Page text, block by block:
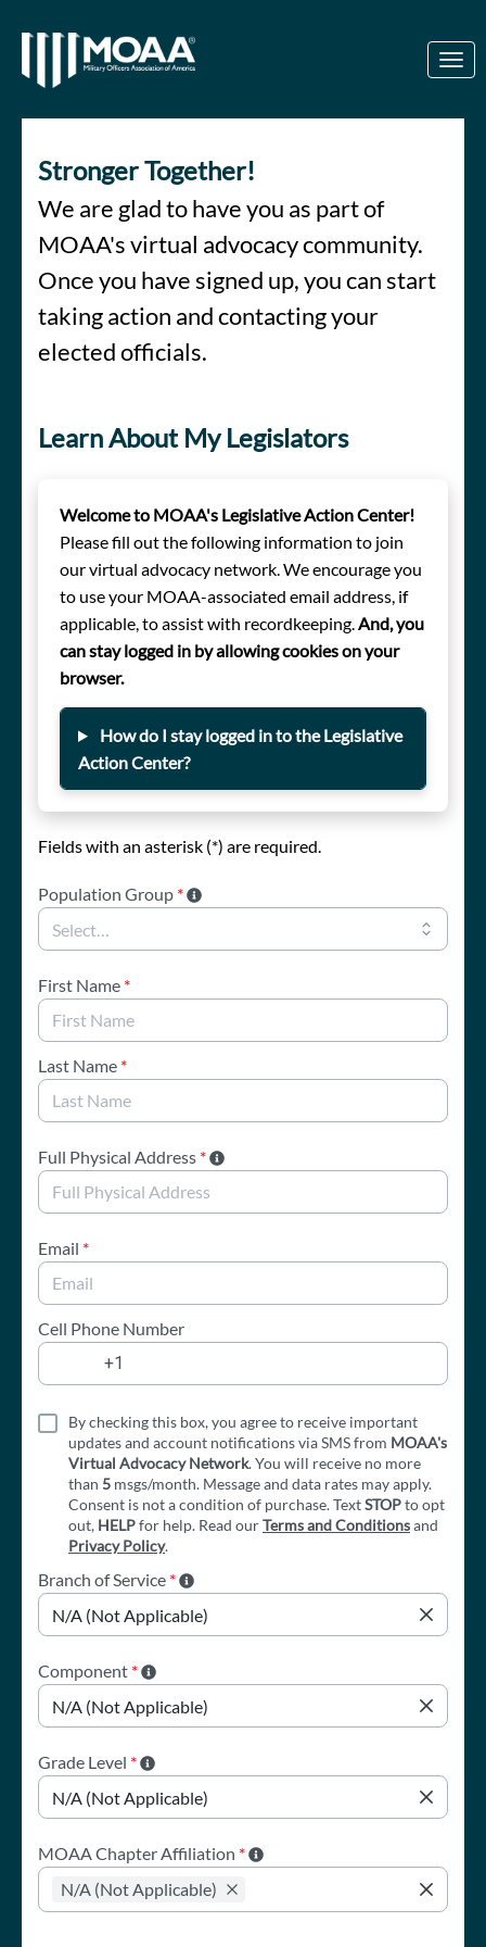
Link to Homepage
Stronger Together!
We are glad to have you as part of
MOAA's virtual advocacy community.
Once you have signed up, you can start
taking action and contacting your
elected officials.
Learn About My Legislators
Welcome to MOAA's Legislative Action Center!
Please fill out the following information to join
our virtual advocacy network. We encourage you
to use your MOAA-associated email address, if
applicable, to assist with recordkeeping.And, you
can stay logged in by allowing cookies on your
browser.
How do I stay logged in to the Legislative
Action Center?
Fields with an asterisk (*) are required.
Population Group *
First Name *
Last Name *
Full Physical Address *
Email *
Cell Phone Number
By checking this box, you agree to receive important
updates and account notifications via SMS from MOAA's
Virtual Advocacy Network. You will receive no more
than 5 msgs/month. Message and data rates may apply.
Consent is not a condition of purchase. TextSTOPto opt
out, HELPfor help. Read ourTerms and Conditionsand
Privacy Policy.
Branch of Service *
Component *
Grade Level *
MOAA Chapter Affiliation *
N/A (Not Applicable)